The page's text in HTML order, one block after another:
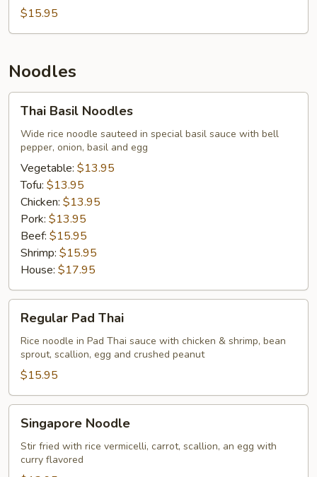
$15.95
Noodles
Basil
Noodles
Thai Basil Noodles
Wide rice noodle sauteed in special basil sauce with bell
pepper, onion, basil and egg
Vegetable: $13.95
Tofu: $13.95
Chicken: $13.95
Pork: $13.95
Beef: $15.95
Shrimp: $15.95
House: $17.95
Pad
Thai
Regular Pad Thai
Rice noodle in Pad Thai sauce with chicken & shrimp, bean
sprout, scallion, egg and crushed peanut
$15.95
Noodle
Singapore Noodle
Stir fried with rice vermicelli, carrot, scallion, an egg with
curry flavored